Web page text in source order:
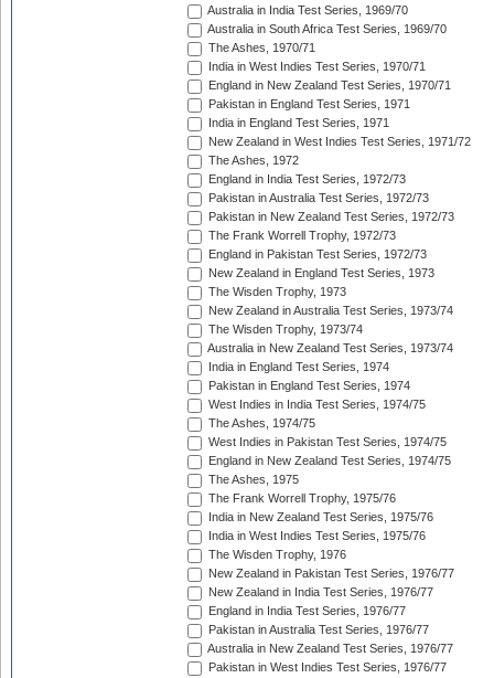
Australia in India Test Series, 1969/70
Australia in South Africa Test Series, 1969/70
The Ashes, 1970/71
India in West Indies Test Series, 1970/71
England in New Zealand Test Series, 1970/71
Pakistan in England Test Series, 1971
India in England Test Series, 1971
New Zealand in West Indies Test Series, 1971/72
The Ashes, 1972
England in India Test Series, 1972/73
Pakistan in Australia Test Series, 1972/73
Pakistan in New Zealand Test Series, 1972/73
The Frank Worrell Trophy, 1972/73
England in Pakistan Test Series, 1972/73
New Zealand in England Test Series, 1973
The Wisden Trophy, 1973
New Zealand in Australia Test Series, 1973/74
The Wisden Trophy, 1973/74
Australia in New Zealand Test Series, 1973/74
India in England Test Series, 1974
Pakistan in England Test Series, 1974
West Indies in India Test Series, 1974/75
The Ashes, 1974/75
West Indies in Pakistan Test Series, 1974/75
England in New Zealand Test Series, 1974/75
The Ashes, 1975
The Frank Worrell Trophy, 1975/76
India in New Zealand Test Series, 1975/76
India in West Indies Test Series, 1975/76
The Wisden Trophy, 1976
New Zealand in Pakistan Test Series, 1976/77
New Zealand in India Test Series, 1976/77
England in India Test Series, 1976/77
Pakistan in Australia Test Series, 1976/77
Australia in New Zealand Test Series, 1976/77
Pakistan in West Indies Test Series, 1976/77